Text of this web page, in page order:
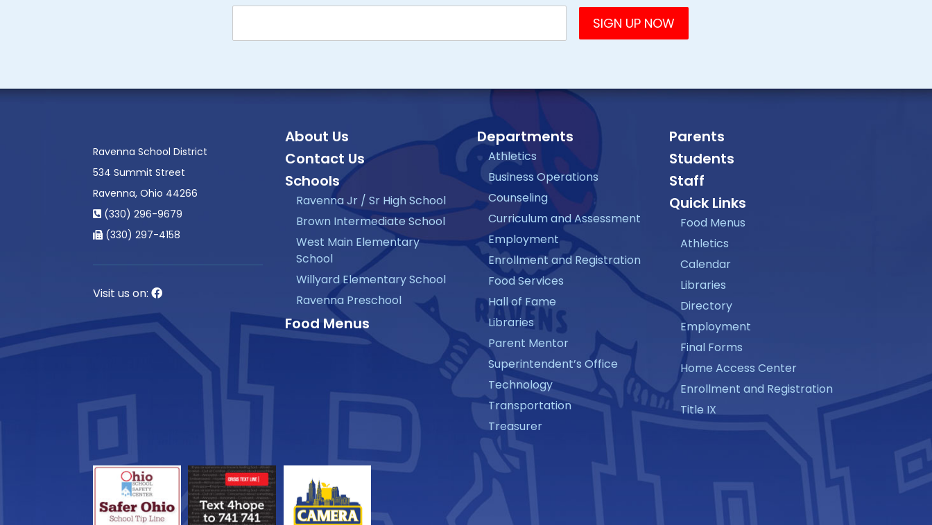
Ravenna School District
534 Summit Street
Ravenna, Ohio 44266
(330) 296-9679
(330) 297-4158
Visit us on:
About Us
Contact Us
Schools
Ravenna Jr / Sr High School
Brown Intermediate School
West Main Elementary
School
Willyard Elementary School
Ravenna Preschool
Food Menus
Departments
Athletics
Business Operations
Counseling
Curriculum and Assessment
Employment
Enrollment and Registration
Food Services
Hall of Fame
Libraries
Parent Mentor
Superintendent’s Office
Technology
Transportation
Treasurer
Parents
Students
Staff
Quick Links
Food Menus
Athletics
Calendar
Libraries
Directory
Employment
Final Forms
Home Access Center
Enrollment and Registration
Title IX